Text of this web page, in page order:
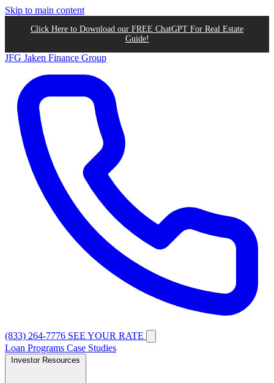
Skip to main content
Click Here to Download our FREE ChatGPT For Real Estate
Guide!
JFG Jaken Finance Group
(833) 264-7776 SEE YOUR RATE
Loan Programs Case Studies